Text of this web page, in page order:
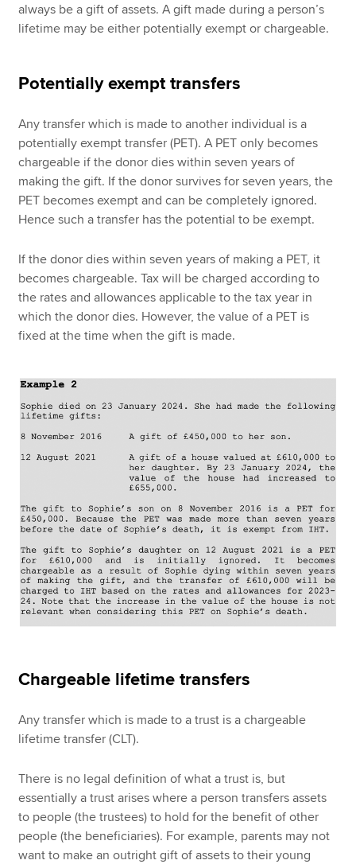
always be a gift of assets. A gift made during a person’s
lifetime may be either potentially exempt or chargeable.
Potentially exempt transfers
Any transfer which is made to another individual is a
potentially exempt transfer (PET). A PET only becomes
chargeable if the donor dies within seven years of
making the gift. If the donor survives for seven years, the
PET becomes exempt and can be completely ignored.
Hence such a transfer has the potential to be exempt.
If the donor dies within seven years of making a PET, it
becomes chargeable. Tax will be charged according to
the rates and allowances applicable to the tax year in
which the donor dies. However, the value of a PET is
fixed at the time when the gift is made.
Chargeable lifetime transfers
Any transfer which is made to a trust is a chargeable
lifetime transfer (CLT).
There is no legal definition of what a trust is, but
essentially a trust arises where a person transfers assets
to people (the trustees) to hold for the benefit of other
people (the beneficiaries). For example, parents may not
want to make an outright gift of assets to their young